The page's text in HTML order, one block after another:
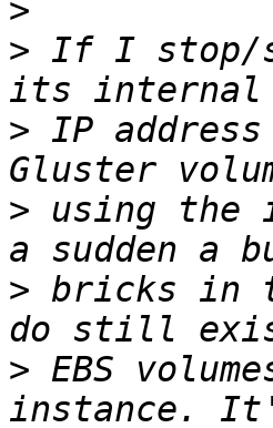
>
> If I stop/
> IP
> using the
> bricks in
> EBS